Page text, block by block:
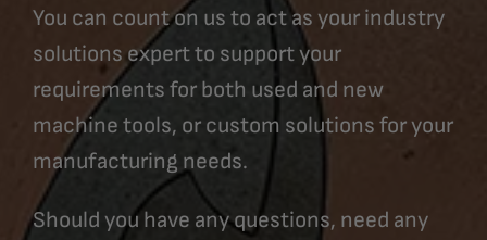
You can count on us to act as your industry
solutions expert to support your
requirements for both used and new
machine tools, or custom solutions for your
manufacturing needs.
Should you have any questions, need any